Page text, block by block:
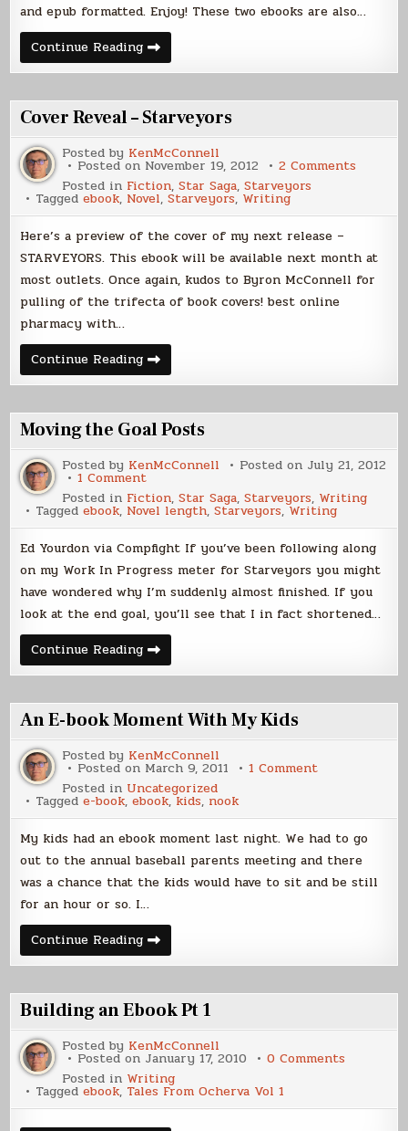
and epub formatted. Enjoy! These two ebooks are also…
Continue ReadingTales
From
Ocherva
Tyrmia
now
on
Kobo
Cover Reveal – Starveyors
Posted by KenMcConnell
Posted on November 19, 2012 2 Comments
Posted in Fiction,Star Saga,Starveyors
Taggedebook, Novel,Starveyors, Writing
Here’s a preview of the cover of my next release –
STARVEYORS. This ebook will be available next month at
most outlets. Once again, kudos to Byron McConnell for
pulling of the trifecta of book covers! best online
pharmacy with…
Continue ReadingCover
Reveal
–
Moving the Goal Posts
Posted by KenMcConnell Posted on July 21, 2012
1 Commenton
Moving
the
Goal
Posts
Posted in Fiction,Star Saga,Starveyors, Writing
Taggedebook, Novel length,Starveyors,Writing
Ed Yourdon via Compfight If you’ve been following along
on my Work In Progress meter for Starveyors you might
have wondered why I’m suddenly almost finished. If you
look at the end goal, you’ll see that I in fact shortened…
Continue ReadingMoving
the
Goal
An E-book Moment With My Kids
Posted by KenMcConnell
Posted on March 9, 2011 1 Commenton
Moment
With
My
Kids
Posted in Uncategorized
Taggede-book,ebook,kids, nook
My kids had an ebook moment last night. We had to go
out to the annual baseball parents meeting and there
was a chance that the kids would have to sit and be still
for an hour or so. I…
Continue ReadingAn
E-
book
With
My
Kids
Building an Ebook Pt 1
Posted by KenMcConnell
Posted on January 17, 2010 0 Comments
Pt
Posted in Writing
Taggedebook, Tales From Ocherva Vol 1